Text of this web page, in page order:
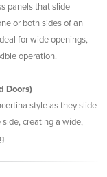
panels that slide
or both sides of an
for wide openings,
operation.
Doors)
style as they slide
creating a wide,